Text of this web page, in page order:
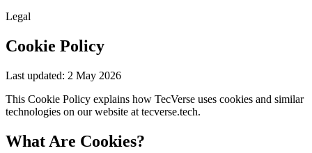
Legal
Cookie Policy
Last updated: 2 May 2026
This Cookie Policy explains how TecVerse uses cookies and similar
technologies on our website at tecverse.tech.
What Are Cookies?